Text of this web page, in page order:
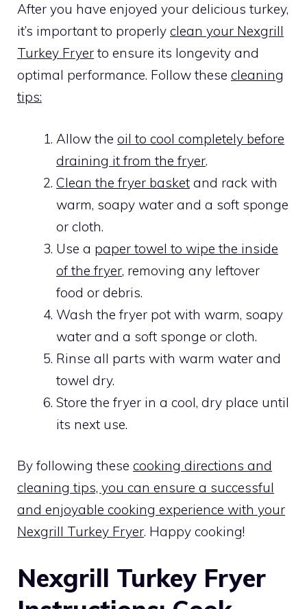
After you have enjoyed your delicious turkey,
it’s important to properly clean your Nexgrill
Turkey Fryer to ensure its longevity and
optimal performance. Follow these cleaning
tips:
Allow the oil to cool completely before
draining it from the fryer.
Clean the fryer basket and rack with
warm, soapy water and a soft sponge
or cloth.
Use a paper towel to wipe the inside
of the fryer, removing any leftover
food or debris.
Wash the fryer pot with warm, soapy
water and a soft sponge or cloth.
Rinse all parts with warm water and
towel dry.
Store the fryer in a cool, dry place until
its next use.
By following these cooking directions and
cleaning tips, you can ensure a successful
and enjoyable cooking experience with your
Nexgrill Turkey Fryer. Happy cooking!
Nexgrill Turkey Fryer